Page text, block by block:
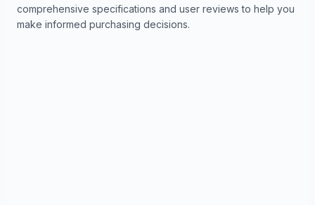
comprehensive specifications and user reviews to help you
make informed purchasing decisions.